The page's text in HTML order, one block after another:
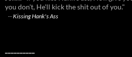
you don't, He'll kick the shit out of you."
--Kissing Hank's Ass